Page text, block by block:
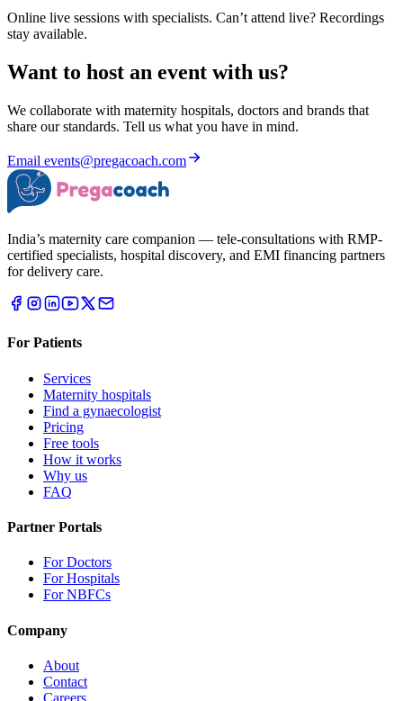
Online live sessions with specialists. Can’t attend live? Recordings
stay available.
Want to host an event with us?
We collaborate with maternity hospitals, doctors and brands that
share our standards. Tell us what you have in mind.
Email events@pregacoach.com
India’s maternity care companion — tele-consultations with RMP-
certified specialists, hospital discovery, and EMI financing partners
for delivery care.
For Patients
Services
Maternity hospitals
Find a gynaecologist
Pricing
Free tools
How it works
Why us
FAQ
Partner Portals
For Doctors
For Hospitals
For NBFCs
Company
About
Contact
Careers